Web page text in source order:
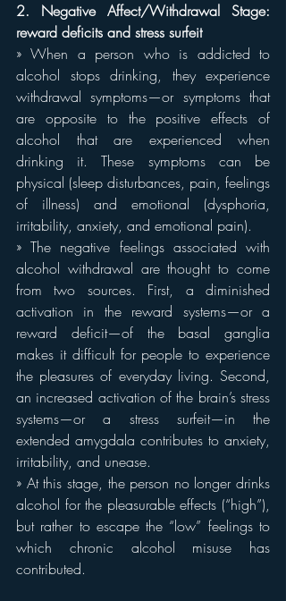
2. Negative Affect/Withdrawal Stage:
reward deficits and stress surfeit
» When a person who is addicted to
alcohol stops drinking, they experience
withdrawal symptoms—or symptoms that
are opposite to the positive effects of
alcohol that are experienced when
drinking it. These symptoms can be
physical (sleep disturbances, pain, feelings
of illness) and emotional (dysphoria,
irritability, anxiety, and emotional pain).
» The negative feelings associated with
alcohol withdrawal are thought to come
from two sources. First, a diminished
activation in the reward systems—or a
reward deficit—of the basal ganglia
makes it difficult for people to experience
the pleasures of everyday living. Second,
an increased activation of the brain’s stress
systems—or a stress surfeit—in the
extended amygdala contributes to anxiety,
irritability, and unease.
» At this stage, the person no longer drinks
alcohol for the pleasurable effects (“high”),
but rather to escape the “low” feelings to
which chronic alcohol misuse has
contributed.